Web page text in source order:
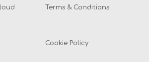
Terms & Conditions
Cookie Policy